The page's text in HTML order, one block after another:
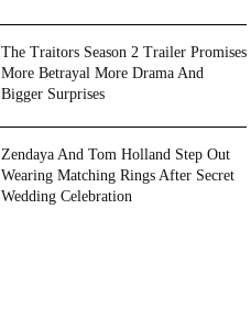
The Traitors Season 2 Trailer Promises
More Betrayal More Drama And
Bigger Surprises
Zendaya And Tom Holland Step Out
Wearing Matching Rings After Secret
Wedding Celebration